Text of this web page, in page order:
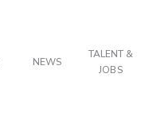
NEWS
TALENT &
JOBS